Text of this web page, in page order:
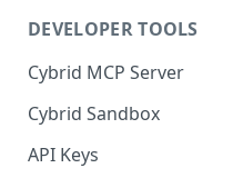
Trades and Transactions
User Management
Bank Management
DEVELOPER TOOLS
Cybrid MCP Server
Cybrid Sandbox
API Keys